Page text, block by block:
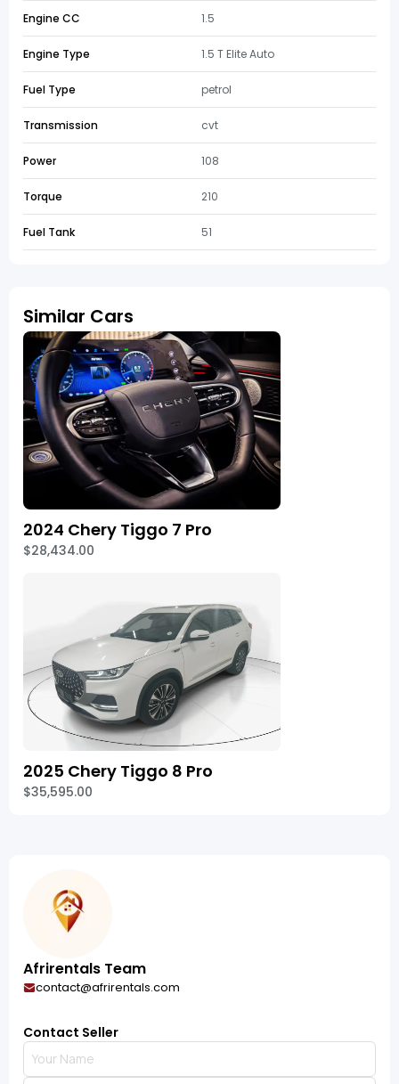
Engine CC 1.5
Engine Type 1.5 T Elite Auto
Fuel Type petrol
Transmission cvt
Power 108
Torque 210
Fuel Tank 51
Similar Cars
2024 Chery Tiggo 7 Pro
$28,434.00
2025 Chery Tiggo 8 Pro
$35,595.00
Afrirentals Team
contact@afrirentals.com
Contact Seller